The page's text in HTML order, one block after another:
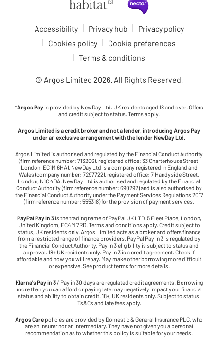
Accessibility Privacy hub
Privacy policy
Cookies policy
Cookie preferences
Terms & conditions
© Argos Limited 2026. All Rights Reserved.
*Argos Pay is provided by NewDay Ltd. UK residents aged 18 and over. Offers
and credit subject to status. Terms apply.
Argos Limited is a credit broker and not a lender, introducing Argos Pay
under an exclusive arrangement with the lender NewDay Ltd.
Argos Limited is authorised and regulated by the Financial Conduct Authority
(firm reference number: 713206), registered office: 33 Charterhouse Street,
London, EC1M 6HA). NewDay Ltd is a company registered in England and
Wales (company number: 7297722), registered office: 7 Handyside Street,
London, N1C 4DA. NewDay Ltd is authorised and regulated by the Financial
Conduct Authority (firm reference number: 690292) and is also authorised by
the Financial Conduct Authority under the Payment Services Regulations 2017
(firm reference number: 555318) for the provision of payment services.
PayPal Pay in 3 is the trading name of PayPal UK LTD, 5 Fleet Place, London,
United Kingdom, EC4M 7RD. Terms and conditions apply. Credit subject to
status, UK residents only. Argos Limited acts as a broker and offers finance
from a restricted range of finance providers. PayPal Pay in 3 is regulated by
the Financial Conduct Authority. Pay in 3 eligibility is subject to status and
approval. 18+ UK residents only. Pay in 3 is a credit agreement. Check if
affordable and how you will repay. May make other borrowing more difficult
or expensive. See product terms for more details.
Klarna's Pay in 3/ Pay in 30 days are regulated credit agreements. Borrowing
more than you can afford or paying late may negatively impact your financial
status and ability to obtain credit. 18+, UK residents only. Subject to status.
Ts&Cs and late fees apply.
Argos Care policies are provided by Domestic & General Insurance PLC, who
are an insurer not an intermediary. They have not given you a personal
recommendation as to whether this policy is suitable for your needs.